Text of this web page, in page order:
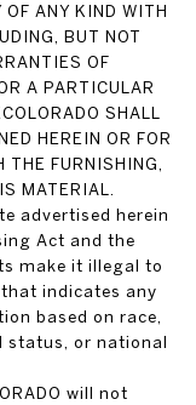
OF ANY KIND WITH
BUT NOT
OF
A PARTICULAR
SHALL
HEREIN OR FOR
THE FURNISHING,
MATERIAL.
advertised herein
Act and the
make it illegal to
indicates any
based on race,
status, or national
will not